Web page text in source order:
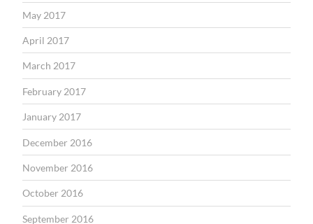
May 2017
April 2017
March 2017
February 2017
January 2017
December 2016
November 2016
October 2016
September 2016